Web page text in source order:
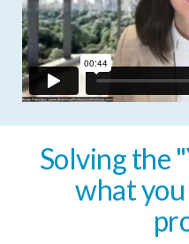
Solving the "
what